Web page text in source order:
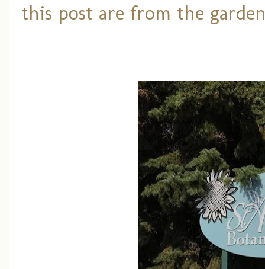
this post are from the